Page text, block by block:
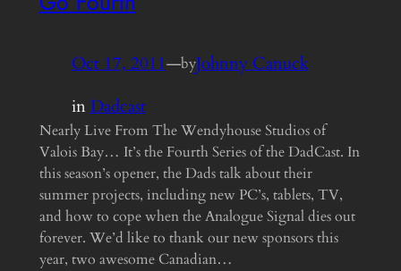
Oct 17, 2011—byJohnny Canuck
inDadcast
Nearly Live From The Wendyhouse Studios of
Valois Bay… It’s the Fourth Series of the DadCast. In
this season’s opener, the Dads talk about their
summer projects, including new PC’s, tablets, TV,
and how to cope when the Analogue Signal dies out
forever. We’d like to thank our new sponsors this
year, two awesome Canadian…